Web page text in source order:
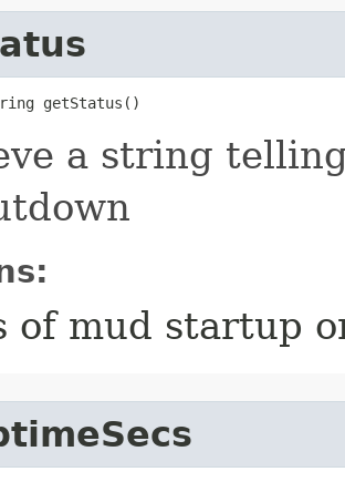
getStatus()
a string
of mud startup